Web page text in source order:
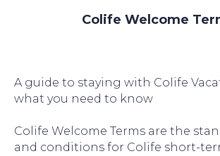
Colife Welcome
A guide to staying with Colife
what you need to know
Colife Welcome Terms are the
and conditions for Colife short-